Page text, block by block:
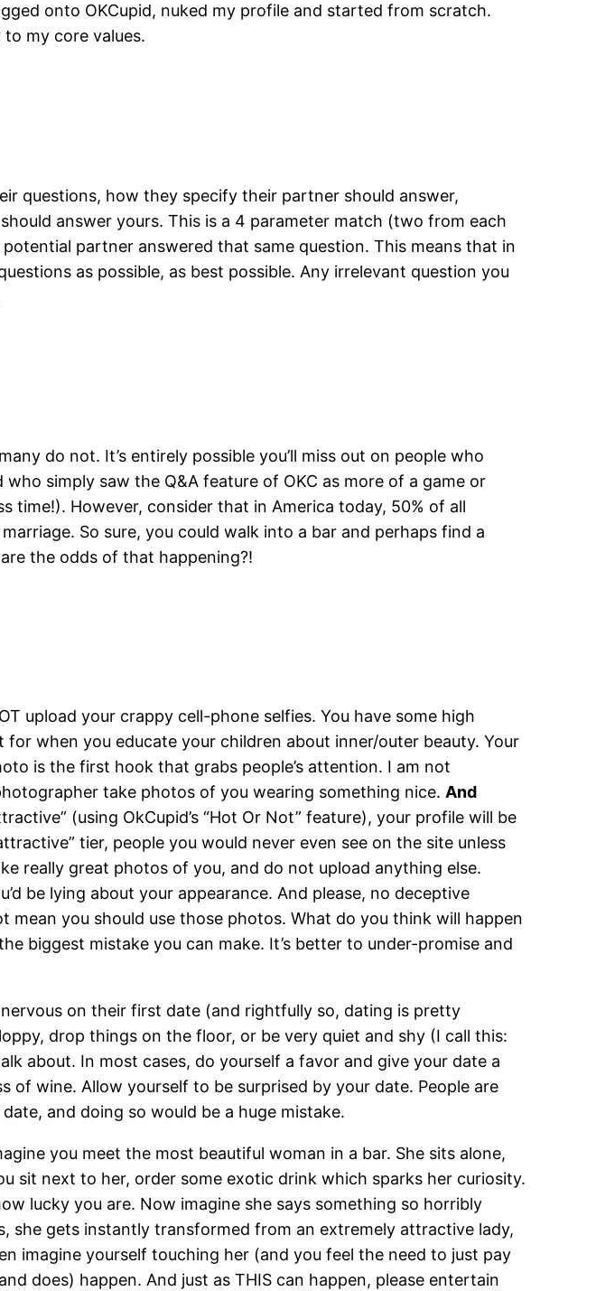
onto OKCupid, nuked my profile and started from scratch.
my core values.
questions, how they specify their partner should answer,
answer yours. This is a 4 parameter match (two from each
partner answered that same question. This means that in
as possible, as best possible. Any irrelevant question you
do not. It’s entirely possible you’ll miss out on people who
simply saw the Q&A feature of OKC as more of a game or
time!). However, consider that in America today, 50% of all
So sure, you could walk into a bar and perhaps find a
the odds of that happening?!
upload your crappy cell-phone selfies. You have some high
when you educate your children about inner/outer beauty. Your
is the first hook that grabs people’s attention. I am not
take photos of you wearing something nice.And
(using OkCupid’s “Hot Or Not” feature), your profile will be
tier, people you would never even see on the site unless
really great photos of you, and do not upload anything else.
be lying about your appearance. And please, no deceptive
you should use those photos. What do you think will happen
biggest mistake you can make. It’s better to under-promise and
on their first date (and rightfully so, dating is pretty
drop things on the floor, or be very quiet and shy (I call this:
about. In most cases, do yourself a favor and give your date a
wine. Allow yourself to be surprised by your date. People are
and doing so would be a huge mistake.
you meet the most beautiful woman in a bar. She sits alone,
sit next to her, order some exotic drink which sparks her curiosity.
lucky you are. Now imagine she says something so horribly
gets instantly transformed from an extremely attractive lady,
imagine yourself touching her (and you feel the need to just pay
does) happen. And just as THIS can happen, please entertain